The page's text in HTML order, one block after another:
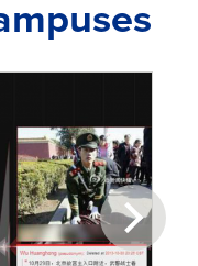
next